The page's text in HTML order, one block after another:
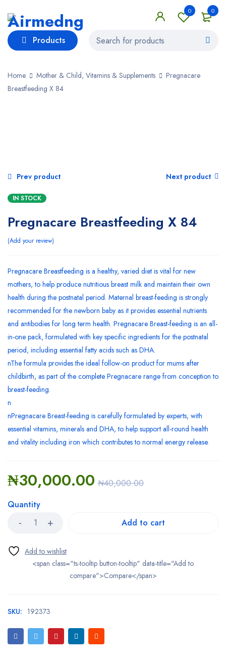
0
0
Products
Home Mother & Child, Vitamins & Supplements
Pregnacare
Breastfeeding X 84
Prev product Next product
IN STOCK
Pregnacare Breastfeeding X 84
Add your review
Pregnacare Breastfeeding is a healthy, varied diet is vital for new
mothers, to help produce nutritious breast milk and maintain their own
health during the postnatal period. Maternal breast-feeding is strongly
recommended for the newborn baby as it provides essential nutrients
and antibodies for long term health. Pregnacare Breast-feeding is an all-
in-one pack, formulated with key specific ingredients for the postnatal
period, including essential fatty acids such as DHA.
nThe formula provides the ideal follow-on product for mums after
childbirth, as part of the complete Pregnacare range from conception to
breast-feeding.
n
nPregnacare Breast-feeding is carefully formulated by experts, with
essential vitamins, minerals and DHA, to help support all-round health
and vitality including iron which contributes to normal energy release.
₦40,000.00
₦30,000.00
Quantity
Add to cart
<span class="ts-tooltip button-tooltip" data-title="Add to
compare">Compare</span>
SKU: 192373